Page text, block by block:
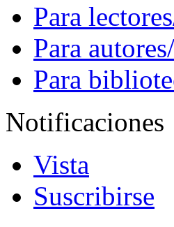
Para
Para
Para
Notificaciones
Vista
Suscribirse